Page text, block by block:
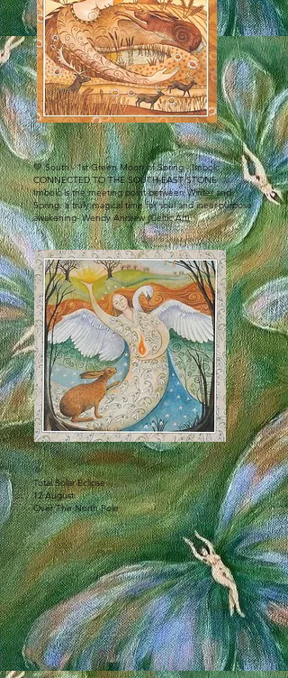
💚 South - 1st Green Moon of Spring - Imbolc
CONNECTED TO THE SOUTH-EAST STONE
Imbolc is the meeting point between Winter and
Spring. a truly magical time for soul and ineer-purpose
awakening- Wendy Andrew (Celtic Art)
🌞
Total Solar Eclipse
12 August
Over The North Pole